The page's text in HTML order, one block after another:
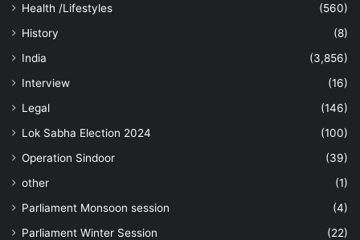
Health /Lifestyles
(560)
History
(8)
India
(3,856)
Interview
(16)
Legal
(146)
Lok Sabha Election 2024
(100)
Operation Sindoor
(39)
other
(1)
Parliament Monsoon session
(4)
Parliament Winter Session
(22)